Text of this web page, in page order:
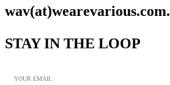
wav(at)wearevarious.com.
STAY IN THE LOOP